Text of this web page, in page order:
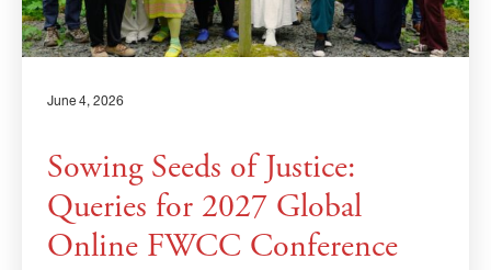
June 4, 2026
Sowing Seeds of Justice:
Queries for 2027 Global
Online FWCC Conference